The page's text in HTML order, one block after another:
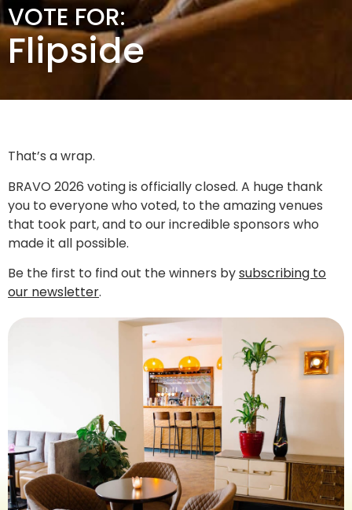
VOTE FOR:
Flipside
That’s a wrap.
BRAVO 2026 voting is officially closed. A huge thank
you to everyone who voted, to the amazing venues
that took part, and to our incredible sponsors who
made it all possible.
Be the first to find out the winners bysubscribing to
our newsletter.